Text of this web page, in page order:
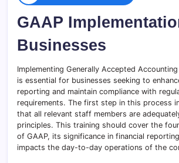
GAAP
Businesses
Implementing Generally Accepted
is essential for businesses seeking to
reporting and maintain compliance with
requirements. The first step in this process
that all relevant staff members are
principles. This training should cover the
of GAAP, its significance in financial
impacts the day-to-day operations of the